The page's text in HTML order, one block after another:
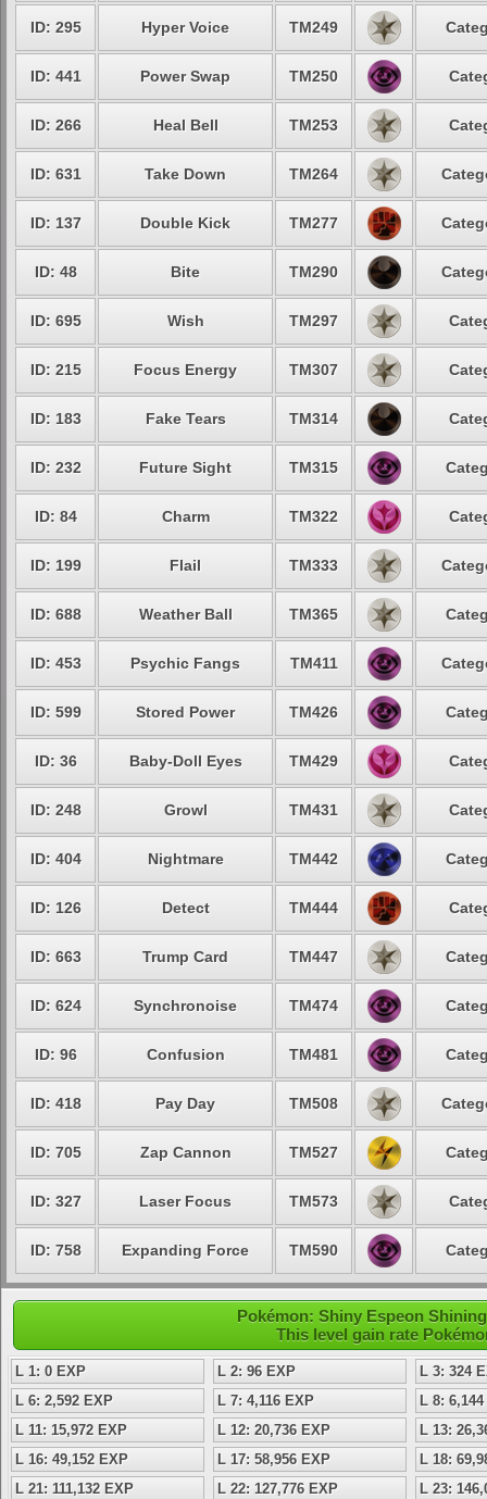
ID: 295 Hyper Voice TM249
ID: 441 Power Swap TM250
ID: 266 Heal Bell TM253
ID: 631 Take Down TM264
ID: 137 Double Kick TM277
ID: 48 Bite TM290
ID: 695 Wish TM297
ID: 215 Focus Energy TM307
ID: 183 Fake Tears TM314
ID: 232 Future Sight TM315
ID: 84 Charm TM322
ID: 199 Flail TM333
ID: 688 Weather Ball TM365
ID: 453 Psychic Fangs TM411
ID: 599 Stored Power TM426
ID: 36 Baby-Doll Eyes TM429
ID: 248 Growl TM431
ID: 404 Nightmare TM442
ID: 126 Detect TM444
ID: 663 Trump Card TM447
ID: 624 Synchronoise TM474
ID: 96 Confusion TM481
ID: 418 Pay Day TM508
ID: 705 Zap Cannon TM527
ID: 327 Laser Focus TM573
ID: 758 Expanding Force TM590
Pokémon: Shiny Espeon
This level gain rate
L 1: 0 EXP L 2: 96 EXP
L 3: 324
L 6: 2,592 EXP
L 7: 4,116 EXP
L 8:
L 11: 15,972 EXP
L 12: 20,736 EXP
L 13:
L 16: 49,152 EXP
L 17: 58,956 EXP
L 18:
L 21: 111,132 EXP
L 22: 127,776 EXP L 23: